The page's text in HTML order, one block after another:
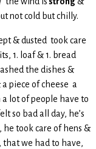
not cold but chilly.
& dusted took care
1. loaf & 1. bread
the dishes &
piece of cheese a
a lot of people have to
so bad all day, he’s
he took care of hens &
we had to have,